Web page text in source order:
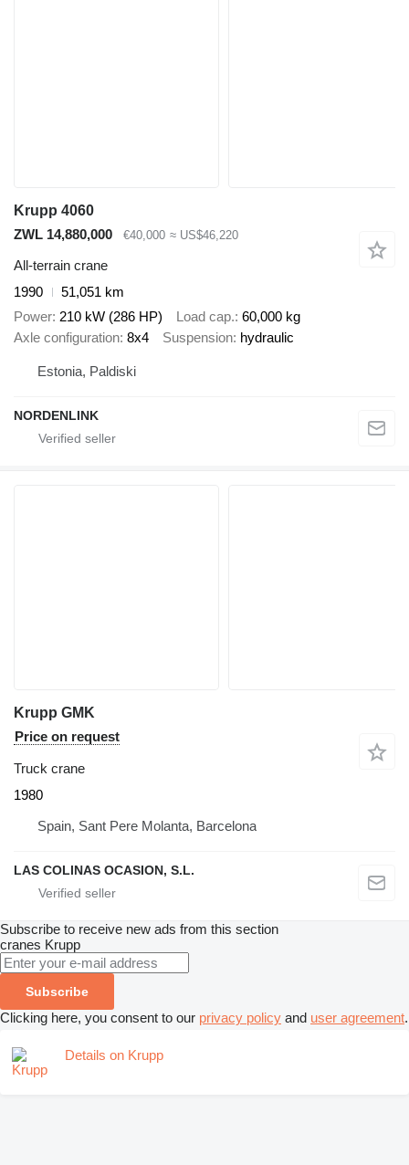
Krupp 4060
ZWL 14,880,000
€40,000 ≈ US$46,220
All-terrain crane
1990
51,051 km
Power 210 kW (286 HP) Load cap. 60,000 kg
Axle configuration 8x4 Suspension hydraulic
Estonia, Paldiski
NORDENLINK
Krupp GMK
Price on request
Truck crane
1980
Spain, Sant Pere Molanta, Barcelona
LAS COLINAS OCASION, S.L.
Subscribe to receive new ads from this section
cranes Krupp
Subscribe
Clicking here, you consent to our privacy policy and user agreement.
Details on Krupp